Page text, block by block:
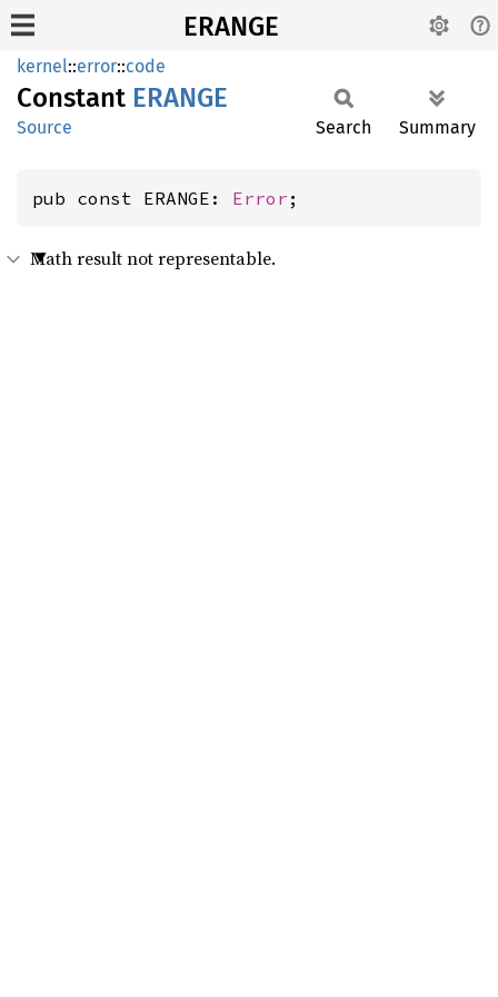
ERANGE
kernel::error::code
Constant ERANGE
Source Search Summary
pub const ERANGE: Error ;
Math result not representable.